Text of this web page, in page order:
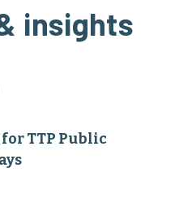
insights
TTP Public